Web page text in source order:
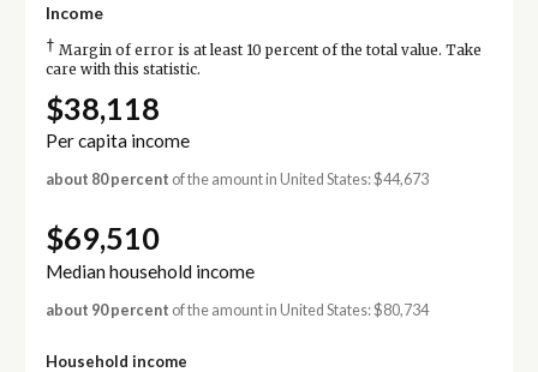
Income
† Margin of error is at least 10 percent of the total value. Take
care with this statistic.
$38,118
Per capita income
about 80 percent of the amount in United States: $44,673
$69,510
Median household income
about 90 percent of the amount in United States: $80,734
Household income